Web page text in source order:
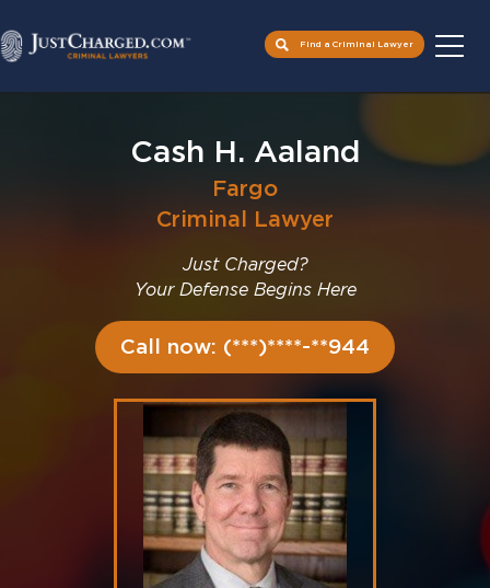
Find a Criminal Lawyer
Cash H. Aaland
Fargo
Criminal Lawyer
Just Charged?
Your Defense Begins Here
Call now: (***)****-**944